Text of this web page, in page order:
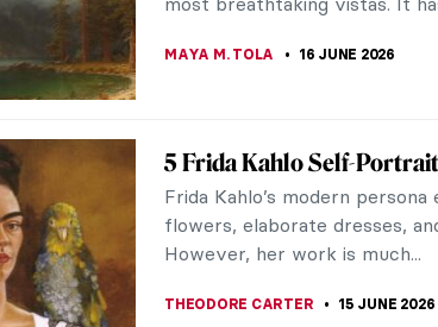
the serene beauty and majesty
Magnificent Mountain
Hodler
Ferdinand Hodler was the
late 19th and early 20th
mountain landscapes were, in...